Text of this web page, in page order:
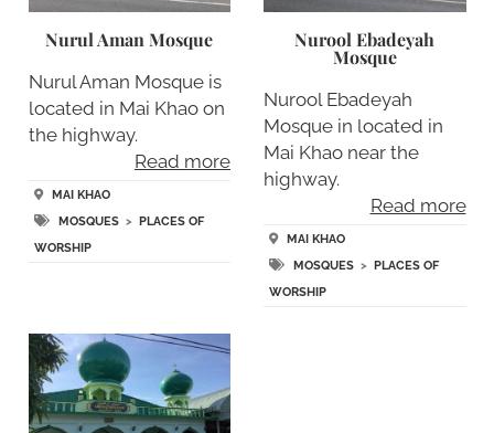
Nurul Aman Mosque
Nurul Aman Mosque is
located in Mai Khao on
the highway.
Read more
MAI KHAO
MOSQUES>
PLACES OF
WORSHIP
Nurool Ebadeyah
Mosque
Nurool Ebadeyah
Mosque in located in
Mai Khao near the
highway.
Read more
MAI KHAO
MOSQUES >
PLACES OF
WORSHIP